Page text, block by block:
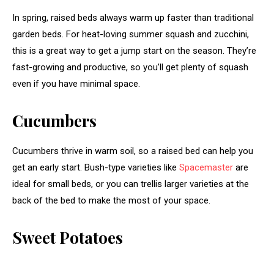
In spring, raised beds always warm up faster than traditional
garden beds. For heat-loving summer squash and zucchini,
this is a great way to get a jump start on the season. They’re
fast-growing and productive, so you’ll get plenty of squash
even if you have minimal space.
Cucumbers
Cucumbers thrive in warm soil, so a raised bed can help you
get an early start. Bush-type varieties like Spacemaster are
ideal for small beds, or you can trellis larger varieties at the
back of the bed to make the most of your space.
Sweet Potatoes